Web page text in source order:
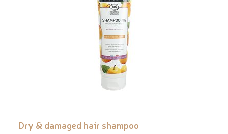
Dry & damaged hair shampoo